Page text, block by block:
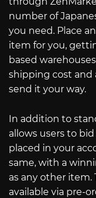
number of
you need. Place
item for you,
based
shipping cost and
send it your way.
In addition to
allows users to
placed in your
same, with a
as any other item.
available via pre-